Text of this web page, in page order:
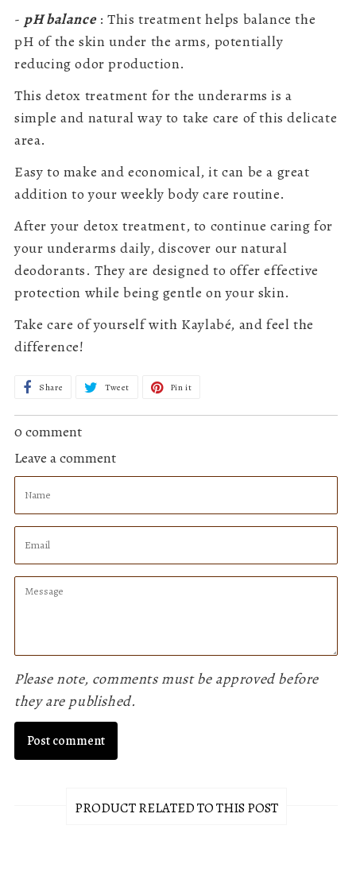
- pH balance: This treatment helps balance the
pH of the skin under the arms, potentially
reducing odor production.
This detox treatment for the underarms is a
simple and natural way to take care of this delicate
area.
Easy to make and economical, it can be a great
addition to your weekly body care routine.
After your detox treatment, to continue caring for
your underarms daily, discover our natural
deodorants. They are designed to offer effective
protection while being gentle on your skin.
Take care of yourself with Kaylabé, and feel the
difference!
Share
Share
Facebook
Tweet
Tweet
Pin it
0 comment
Leave a comment
Email
Message
Please note, comments must be approved before
they are published.
PRODUCT RELATED TO THIS POST